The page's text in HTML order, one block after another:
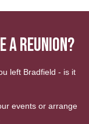
A REUNION?
left Bradfield - is it
events or arrange